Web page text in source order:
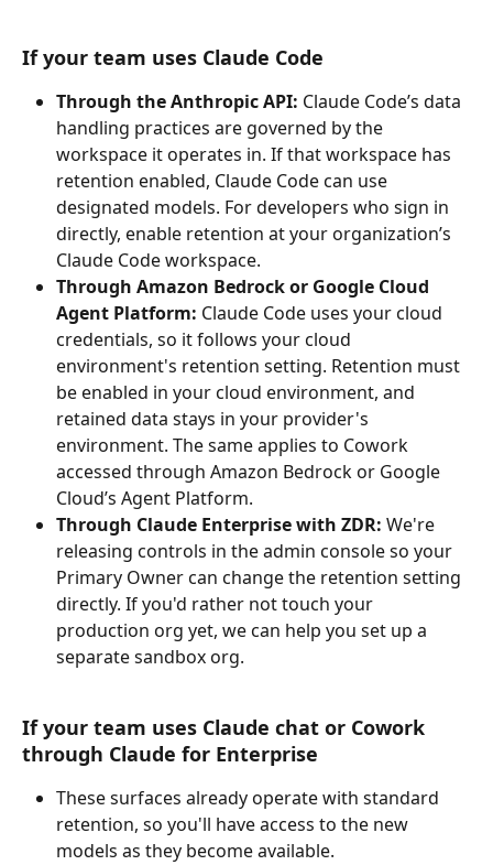
If your team uses Claude Code
Through the Anthropic API: Claude Code’s data
handling practices are governed by the
workspace it operates in. If that workspace has
retention enabled, Claude Code can use
designated models. For developers who sign in
directly, enable retention at your organization’s
Claude Code workspace.
Through Amazon Bedrock or Google Cloud
Agent Platform: Claude Code uses your cloud
credentials, so it follows your cloud
environment's retention setting. Retention must
be enabled in your cloud environment, and
retained data stays in your provider's
environment. The same applies to Cowork
accessed through Amazon Bedrock or Google
Cloud’s Agent Platform.
Through Claude Enterprise with ZDR: We're
releasing controls in the admin console so your
Primary Owner can change the retention setting
directly. If you'd rather not touch your
production org yet, we can help you set up a
separate sandbox org.
If your team uses Claude chat or Cowork
through Claude for Enterprise
These surfaces already operate with standard
retention, so you'll have access to the new
models as they become available.